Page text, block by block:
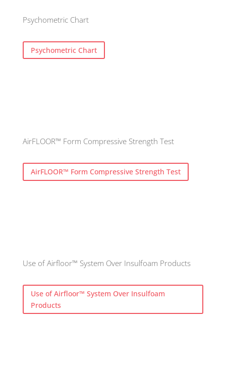
Psychometric Chart
Psychometric Chart
AirFLOOR™ Form Compressive Strength Test
AirFLOOR™ Form Compressive Strength Test
Use of Airfloor™ System Over Insulfoam Products
Use of Airfloor™ System Over Insulfoam
Products